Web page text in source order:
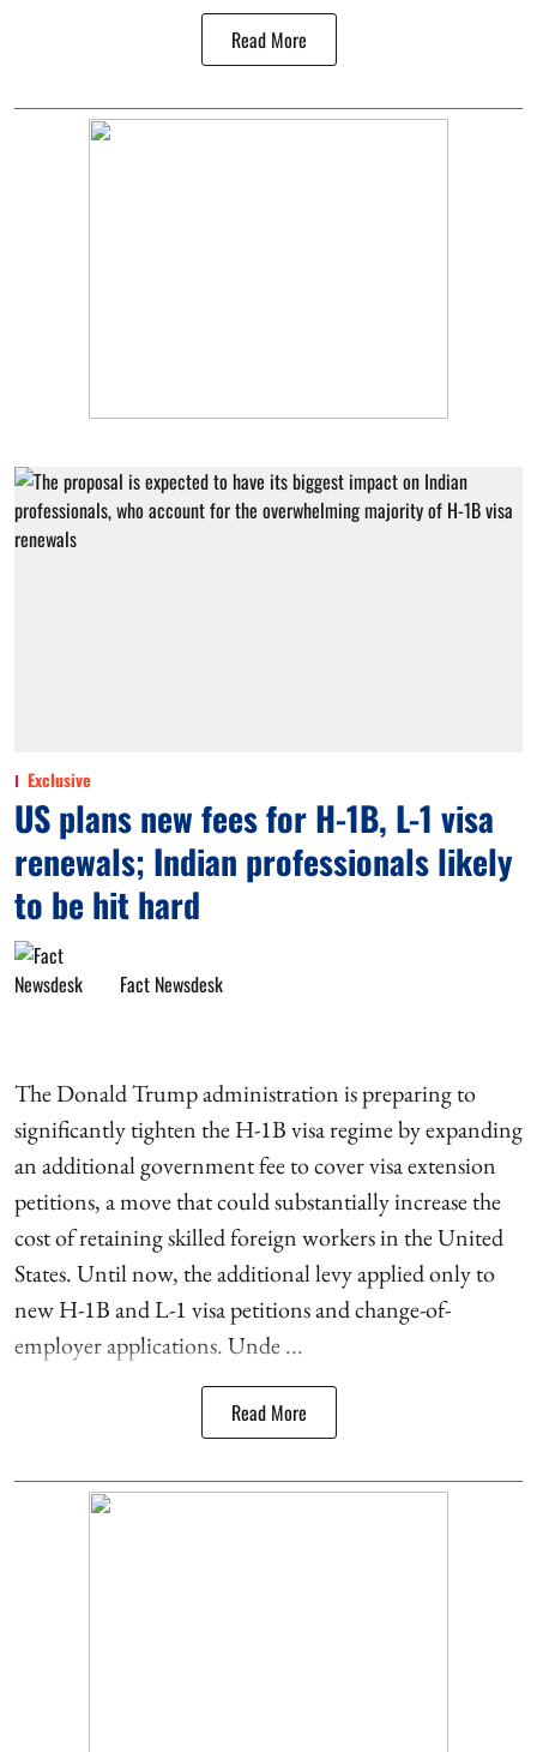
Read More
Exclusive
US plans new fees for H-1B, L-1 visa
renewals; Indian professionals likely
to be hit hard
Fact Newsdesk
The Donald Trump administration is preparing to
significantly tighten the H-1B visa regime by expanding
an additional government fee to cover visa extension
petitions, a move that could substantially increase the
cost of retaining skilled foreign workers in the United
States. Until now, the additional levy applied only to
new H-1B and L-1 visa petitions and change-of-
employer applications. Unde ...
Read More